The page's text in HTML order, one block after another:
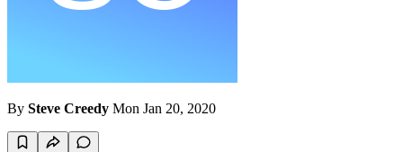
By Steve Creedy Mon Jan 20, 2020